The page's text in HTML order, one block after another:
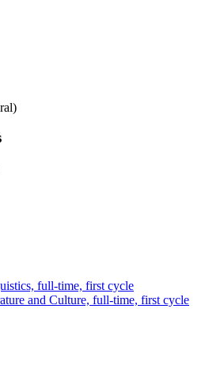
full-time, first cycle
and Culture, full-time, first cycle